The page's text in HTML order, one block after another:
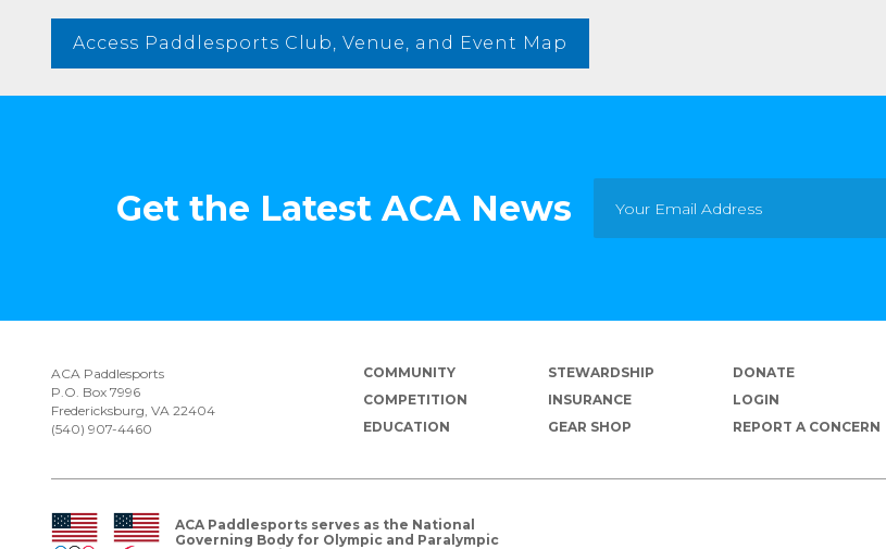
Access Paddlesports Club, Venue, and Event Map
Get the Latest ACA News
ACA Paddlesports
P.O. Box 7996
Fredericksburg, VA 22404
(540) 907-4460
COMMUNITY
COMPETITION
EDUCATION
STEWARDSHIP
INSURANCE
GEAR SHOP
DONATE
LOGIN
REPORT A CONCERN
ACA Paddlesports serves as the National
Governing Body for Olympic and Paralympic